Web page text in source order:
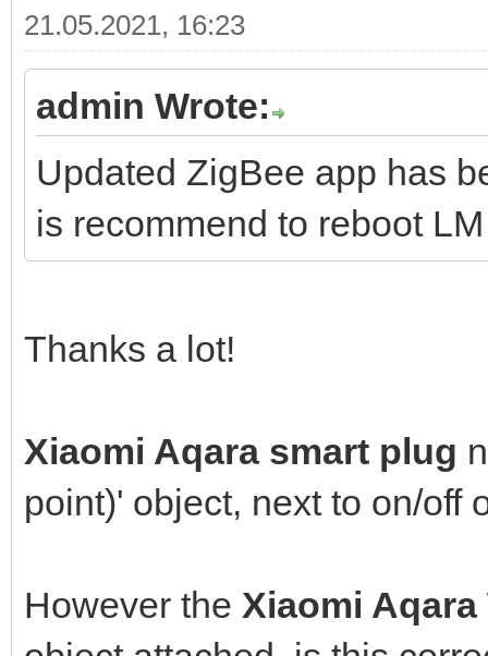
21.05.2021, 16:23
admin Wrote:
Updated ZigBee app has
is recommend to reboot
Thanks a lot!
Xiaomi Aqara smart plug
point)' object, next to on/off
However the Xiaomi